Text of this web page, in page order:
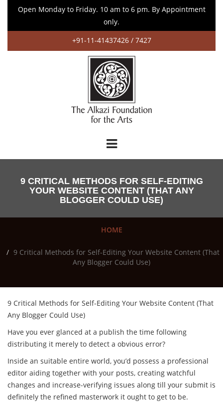
Open Monday to Friday. 10 am to 6 pm. By Appointment
only.
+91-11-41437426 / 7427
9 CRITICAL METHODS FOR SELF-EDITING
YOUR WEBSITE CONTENT (THAT ANY
BLOGGER COULD USE)
HOME
9 Critical Methods for Self-Editing Your Website Content (That
Any Blogger Could Use)
9 Critical Methods for Self-Editing Your Website Content (That
Any Blogger Could Use)
Have you ever glanced at a publish the time following
distributing it merely to detect a obvious error?
Inside an suitable entire world, you’d possess a professional
editor aiding together with your posts, creating watchful
changes and increase-verifying issues along till your submit is
definitely the refined masterwork it ought to get to be.